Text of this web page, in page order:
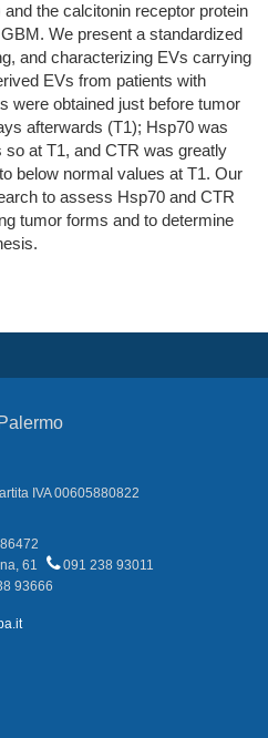
the calcitonin receptor protein
We present a standardized
and characterizing EVs carrying
EVs from patients with
were obtained just before tumor
afterwards (T1); Hsp70 was
so at T1, and CTR was greatly
below normal values at T1. Our
to assess Hsp70 and CTR
tumor forms and to determine
IVA 00605880822
61
091 238 93011
93666